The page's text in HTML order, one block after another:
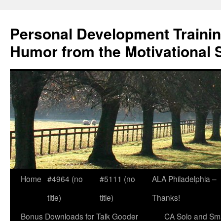
content
Personal Development
Humor from the Motivational
Home #4964 (no
title)
#5111 (no
title)
ALA Philadelphia –
Thanks!
Bonus Downloads for Talk Gooder
CA Solo and